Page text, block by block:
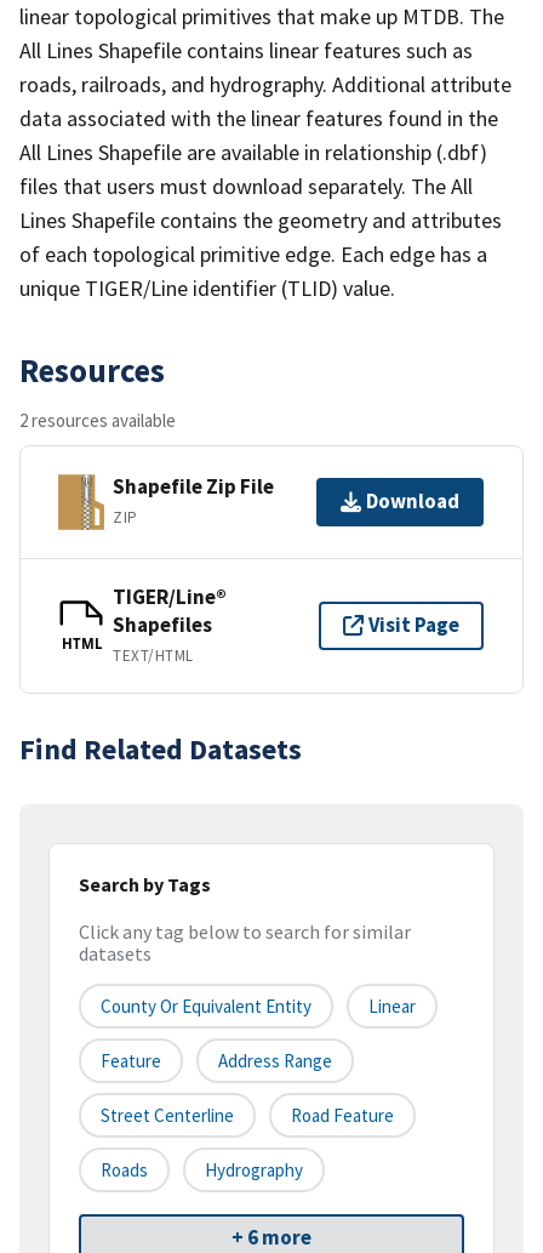
linear topological primitives that make up MTDB. The
All Lines Shapefile contains linear features such as
roads, railroads, and hydrography. Additional attribute
data associated with the linear features found in the
All Lines Shapefile are available in relationship (.dbf)
files that users must download separately. The All
Lines Shapefile contains the geometry and attributes
of each topological primitive edge. Each edge has a
unique TIGER/Line identifier (TLID) value.
Resources
2 resources available
Shapefile Zip File
ZIP
Download
HTML
TIGER/Line®
Shapefiles
TEXT/HTML
Visit Page
Find Related Datasets
Search by Tags
Click any tag below to search for similar
datasets
County Or Equivalent Entity Linear
Feature Address Range
Street Centerline Road Feature
Roads Hydrography
+ 6 more